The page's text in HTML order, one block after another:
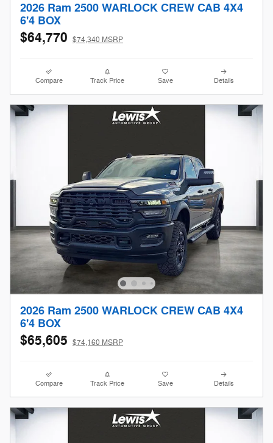
2026 Ram 2500 WARLOCK CREW CAB 4X4
6'4 BOX
$64,770 $74,340 MSRP
Compare Track Price Save Details
2026 Ram 2500 WARLOCK CREW CAB 4X4
6'4 BOX
$65,605 $74,160 MSRP
Compare Track Price Save Details